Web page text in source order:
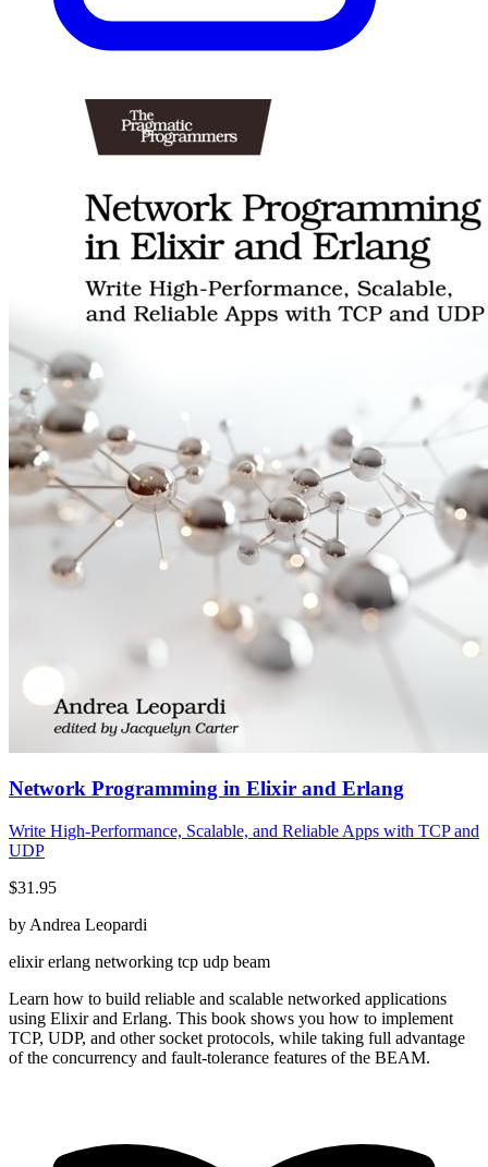
Network Programming in Elixir and Erlang
Write High-Performance, Scalable, and Reliable Apps with TCP and
UDP
$31.95
by Andrea Leopardi
elixirerlang networking tcp udp beam
Learn how to build reliable and scalable networked applications
using Elixir and Erlang. This book shows you how to implement
TCP, UDP, and other socket protocols, while taking full advantage
of the concurrency and fault-tolerance features of the BEAM.